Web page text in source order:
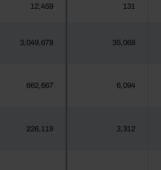
12,459 131
3,049,678 35,068
662,667 6,094
226,119 3,312